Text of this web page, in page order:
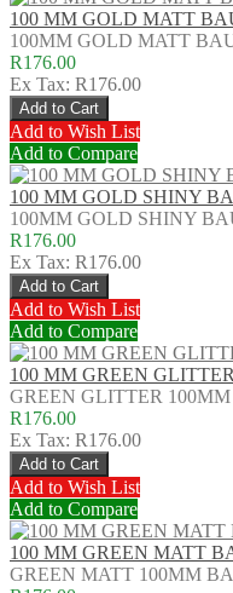
100 MM GOLD MATT
100MM GOLD MATT
R176.00
Ex Tax: R176.00
Add to Wish List
Add to Compare
100 MM GOLD SHINY
100MM GOLD SHINY
R176.00
Ex Tax: R176.00
Add to Wish List
Add to Compare
100 MM GREEN
GREEN GLITTER
R176.00
Ex Tax: R176.00
Add to Wish List
Add to Compare
100 MM GREEN MATT
GREEN MATT 100MM